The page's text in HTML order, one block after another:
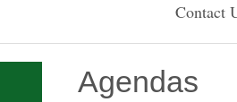
Contact
Agendas